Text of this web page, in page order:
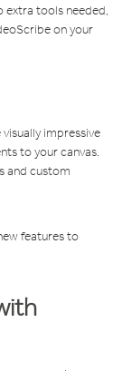
extra tools needed,
on your
impressive
to your canvas.
and custom
features to